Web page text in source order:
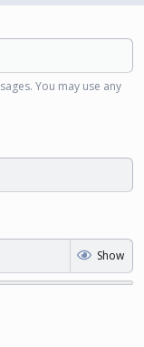
You may use any
Show